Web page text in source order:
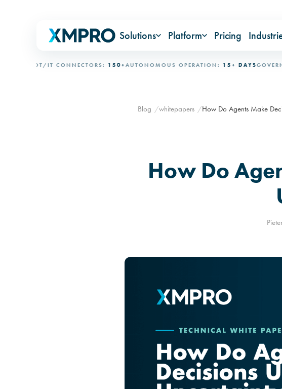
Solutions Platform Pricing
OT/IT CONNECTORS:150+ AUTONOMOUS OPERATION:15+ DAYS GOVERNED
Blog whitepapers How Do Agents Make
How Do